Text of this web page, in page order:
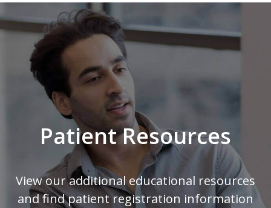
Footer
Patient Resources
View our additional educational resources
and find patient registration information